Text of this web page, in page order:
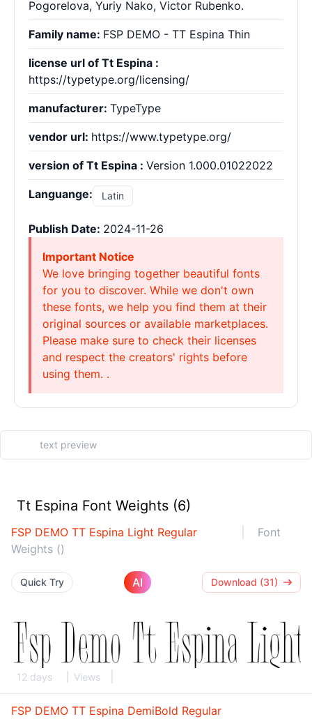
Pogorelova, Yuriy Nako, Victor Rubenko.
Family name: FSP DEMO - TT Espina Thin
license url of Tt Espina :
https://typetype.org/licensing/
manufacturer: TypeType
vendor url: https://www.typetype.org/
version of Tt Espina : Version 1.000.01022022
Languange: Latin
Publish Date: 2024-11-26
Important Notice
We love bringing together beautiful fonts
for you to discover. While we don't own
these fonts, we help you find them at their
original sources or available marketplaces.
Please make sure to check their licenses
and respect the creators' rights before
using them. .
Tt Espina Font Weights (6)
FSP DEMO TT Espina Light Regular
Font
Weights ()
Quick Try AI Download (31)
12 days Views
FSP DEMO TT Espina DemiBold Regular